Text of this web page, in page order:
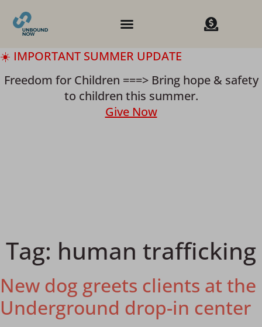
☀️ IMPORTANT SUMMER UPDATE
Freedom for Children ===> Bring hope & safety
to children this summer.
Give Now
Tag: human trafficking
New dog greets clients at the
Underground drop-in center